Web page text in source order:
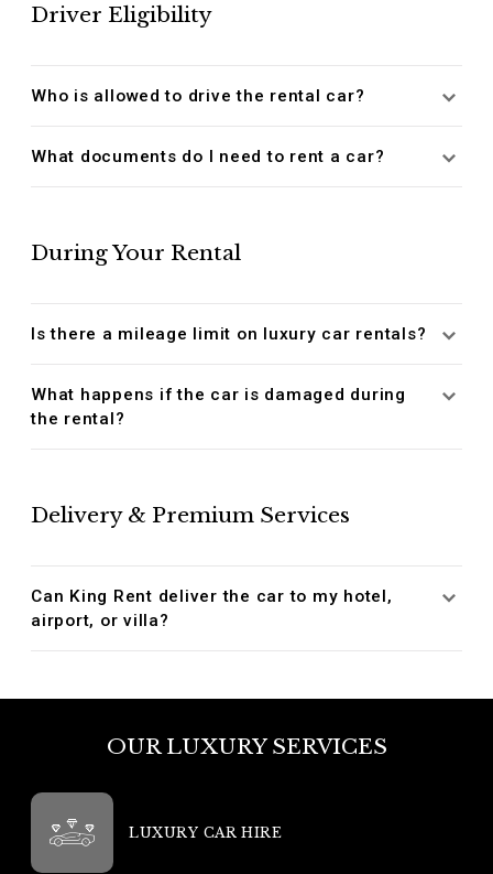
Driver Eligibility
Who is allowed to drive the rental car?
What documents do I need to rent a car?
During Your Rental
Is there a mileage limit on luxury car rentals?
What happens if the car is damaged during
the rental?
Delivery & Premium Services
Can King Rent deliver the car to my hotel,
airport, or villa?
OUR LUXURY SERVICES
LUXURY CAR HIRE